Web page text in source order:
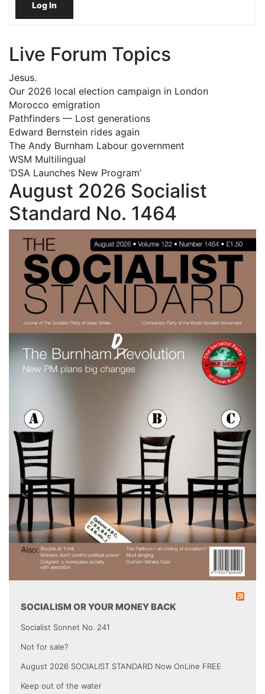
Log In
Live Forum Topics
Jesus.
Our 2026 local election campaign in London
Morocco emigration
Pathfinders — Lost generations
Edward Bernstein rides again
The Andy Burnham Labour government
WSM Multilingual
‘DSA Launches New Program’
August 2026 Socialist
Standard No. 1464
SOCIALISM OR YOUR MONEY BACK
Socialist Sonnet No. 241
Not for sale?
August 2026 SOCIALIST STANDARD Now OnLine FREE
Keep out of the water